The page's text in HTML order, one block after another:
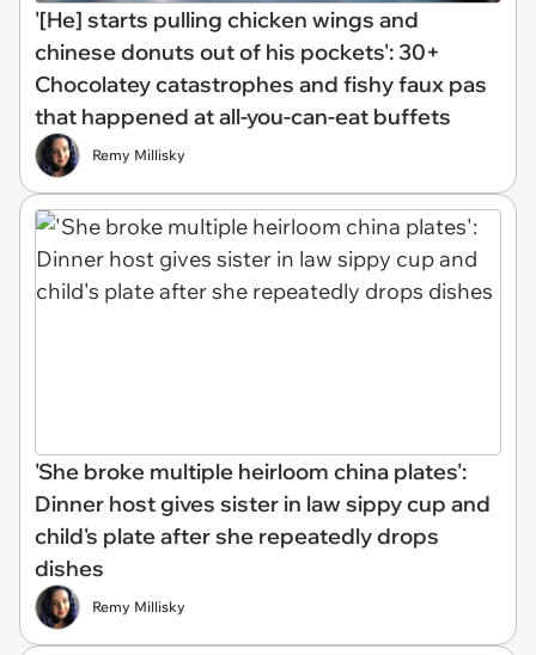
'[He] starts pulling chicken wings and
chinese donuts out of his pockets': 30+
Chocolatey catastrophes and fishy faux pas
that happened at all-you-can-eat buffets
Remy Millisky
'She broke multiple heirloom china plates':
Dinner host gives sister in law sippy cup and
child's plate after she repeatedly drops
dishes
Remy Millisky